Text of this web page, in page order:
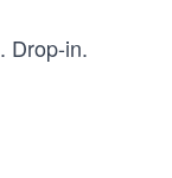
Drop-in.